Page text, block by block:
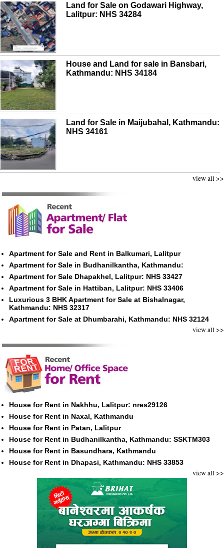
Land for Sale on Godawari Highway,
Lalitpur: NHS 34284
House and Land for sale in Bansbari,
Kathmandu: NHS 34184
Land for Sale in Maijubahal, Kathmandu:
NHS 34161
view all >>
Apartment for Sale and Rent in Balkumari, Lalitpur
Apartment for Sale in Budhanilkantha, Kathmandu:
Apartment for Sale Dhapakhel, Lalitpur: NHS 33427
Apartment for Sale in Hattiban, Lalitpur: NHS 33406
Luxurious 3 BHK Apartment for Sale at Bishalnagar,
Kathmandu: NHS 32317
Apartment for Sale at Dhumbarahi, Kathmandu: NHS 32124
view all >>
House for Rent in Nakhhu, Lalitpur: nres29126
House for Rent in Naxal, Kathmandu
House for Rent in Patan, Lalitpur
House for Rent in Budhanilkantha, Kathmandu: SSKTM303
House for Rent in Basundhara, Kathmandu
House for Rent in Dhapasi, Kathmandu: NHS 33853
view all >>